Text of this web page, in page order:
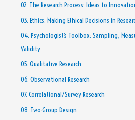
02. The Research Process: Ideas to
03. Ethics: Making Ethical Decisions in
04. Psychologist’s Toolbox: Sampling,
Validity
05. Qualitative Research
06. Observational Research
07. Correlational/Survey Research
08. Two-Group Design